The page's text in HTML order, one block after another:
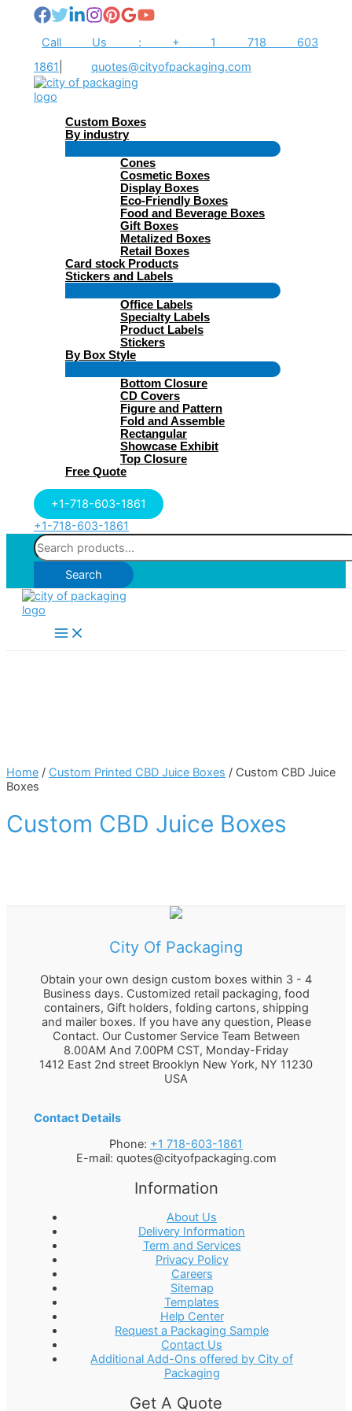
contentCall Us : + 1 718 603
1861
quotes@cityofpackaging.com
Custom Boxes
By industry
Cones
Cosmetic Boxes
Display Boxes
Eco-Friendly Boxes
Food and Beverage Boxes
Gift Boxes
Metalized Boxes
Retail Boxes
Card stock Products
Stickers and Labels
Toggle
Office Labels
Specialty Labels
Product Labels
Stickers
By Box Style
Toggle
Bottom Closure
CD Covers
Figure and Pattern
Fold and Assemble
Rectangular
Showcase Exhibit
Top Closure
Free Quote
+1-718-603-1861
+1-718-603-1861
Search
for:
Search
Main
Menu
Home / Custom Printed CBD Juice Boxes / Custom CBD Juice
Boxes
Custom CBD Juice Boxes
City Of Packaging
Obtain your own design custom boxes within 3 - 4
Business days. Customized retail packaging, food
containers, Gift holders, folding cartons, shipping
and mailer boxes. If you have any question, Please
Contact. Our Customer Service Team Between
8.00AM And 7.00PM CST, Monday-Friday
1412 East 2nd street Brooklyn New York, NY 11230
USA
Contact Details
Phone: +1 718-603-1861
E-mail: quotes@cityofpackaging.com
Information
About Us
Delivery Information
Term and Services
Privacy Policy
Careers
Sitemap
Templates
Help Center
Request a Packaging Sample
Contact Us
Additional Add-Ons offered by City of
Packaging
Get A Quote